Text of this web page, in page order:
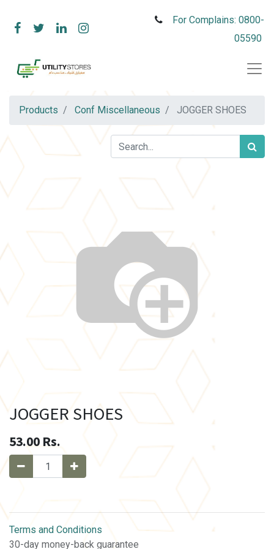
For Complains: 0800-
05590
Products Conf Miscellaneous JOGGER SHOES
JOGGER SHOES
53.00 Rs.
Terms and Conditions
30-day money-back guarantee